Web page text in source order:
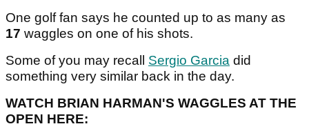
One golf fan says he counted up to as many as
17 waggles on one of his shots.
Some of you may recall Sergio Garcia did
something very similar back in the day.
WATCH BRIAN HARMAN'S WAGGLES AT THE
OPEN HERE: